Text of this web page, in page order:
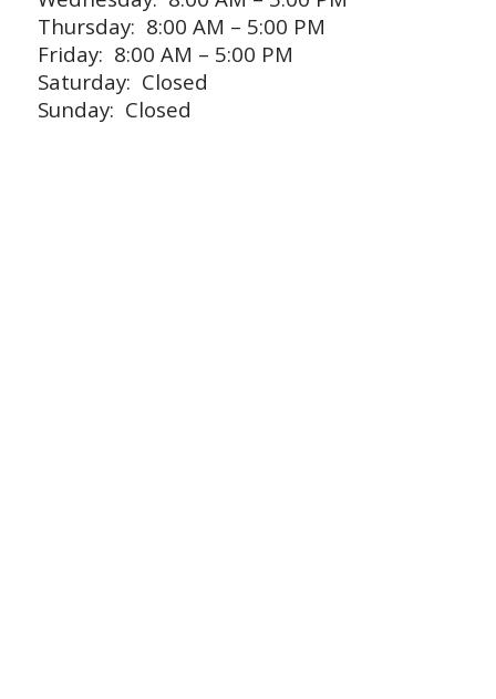
Thursday: 8:00 AM – 5:00 PM
Friday: 8:00 AM – 5:00 PM
Saturday: Closed
Sunday: Closed